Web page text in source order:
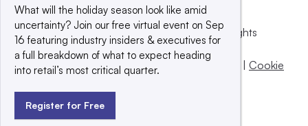
© 2025 TechTarget, Inc. or its subsidiaries. All rights
reserved. An Informa PLC company.
Privacy policy
Terms of use | Take down policy | Cookie
What will the holiday season look like amid
uncertainty? Join our free virtual event on Sep
16 featuring industry insiders & executives for
a full breakdown of what to expect heading
into retail’s most critical quarter.
Register for Free